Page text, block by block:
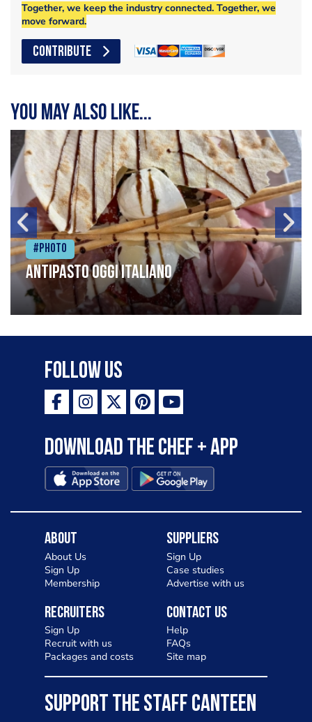
Together, we keep the industry connected. Together, we
move forward.
CONTRIBUTE
You may also like...
#Photo
Antipasto oggi italiano
Follow Us
Download the Chef + app
About
About Us
Sign Up
Membership
Suppliers
Sign Up
Case studies
Advertise with us
Recruiters
Sign Up
Recruit with us
Packages and costs
Contact Us
Help
FAQs
Site map
SUPPORT THE STAFF CANTEEN